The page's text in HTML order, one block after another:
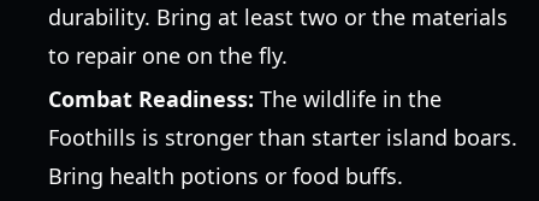
durability. Bring at least two or the materials
to repair one on the fly.
Combat Readiness: The wildlife in the
Foothills is stronger than starter island boars.
Bring health potions or food buffs.